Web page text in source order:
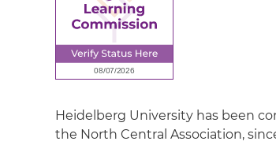
Heidelberg University has been
the North Central Association,